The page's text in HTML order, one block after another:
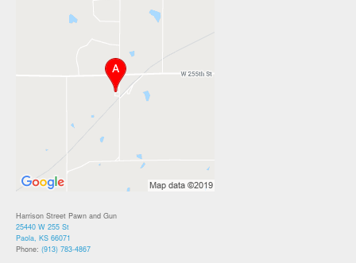
Harrison Street Pawn and Gun
25440 W 255 St
Paola, KS 66071
Phone: (913) 783-4867